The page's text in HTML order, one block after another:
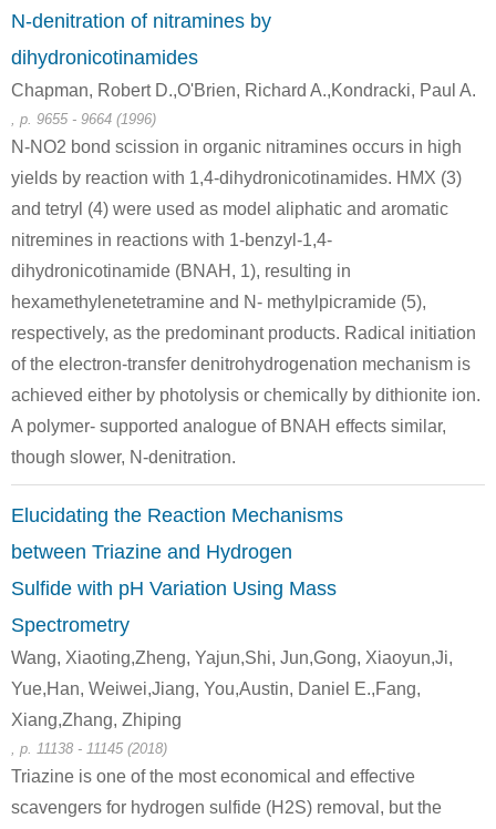
Conditions
2-chloromethyl-1H-benzimidazole
dichloromethane
Conditions
50-00-0
74-89-5
Conditions
N-denitration of nitramines by
dihydronicotinamides
Chapman, Robert D.,O'Brien, Richard A.,Kondracki, Paul A.
, p. 9655 - 9664 (1996)
N-NO2 bond scission in organic nitramines occurs in high
yields by reaction with 1,4-dihydronicotinamides. HMX (3)
and tetryl (4) were used as model aliphatic and aromatic
nitremines in reactions with 1-benzyl-1,4-
dihydronicotinamide (BNAH, 1), resulting in
hexamethylenetetramine and N- methylpicramide (5),
respectively, as the predominant products. Radical initiation
of the electron-transfer denitrohydrogenation mechanism is
achieved either by photolysis or chemically by dithionite ion.
A polymer- supported analogue of BNAH effects similar,
though slower, N-denitration.
Elucidating the Reaction Mechanisms
between Triazine and Hydrogen
Sulfide with pH Variation Using Mass
Spectrometry
Wang, Xiaoting,Zheng, Yajun,Shi, Jun,Gong, Xiaoyun,Ji,
Yue,Han, Weiwei,Jiang, You,Austin, Daniel E.,Fang,
Xiang,Zhang, Zhiping
, p. 11138 - 11145 (2018)
Triazine is one of the most economical and effective
scavengers for hydrogen sulfide (H2S) removal, but the